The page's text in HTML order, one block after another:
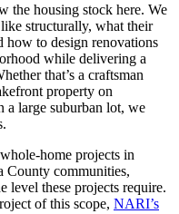
the housing stock here. We
structurally, what their
how to design renovations
while delivering a
that’s a craftsman
property on
a large suburban lot, we
home projects in
County communities,
level these projects require.
of this scope, NARI’s